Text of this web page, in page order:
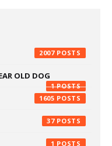
2007
OLD DOG
1
1605
37
1